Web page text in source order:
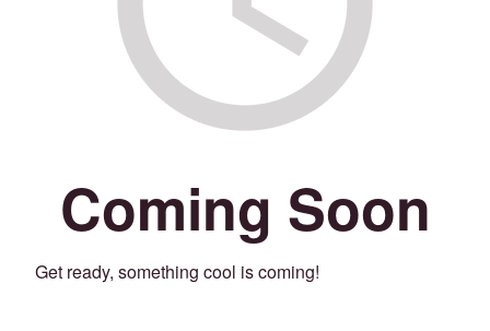
Coming Soon
Get ready, something cool is coming!